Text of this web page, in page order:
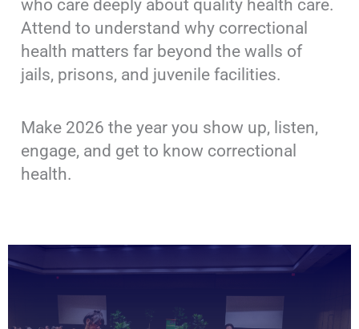
who care deeply about quality health care.
Attend to understand why correctional
health matters far beyond the walls of
jails, prisons, and juvenile facilities.
Make 2026 the year you show up, listen,
engage, and get to know correctional
health.